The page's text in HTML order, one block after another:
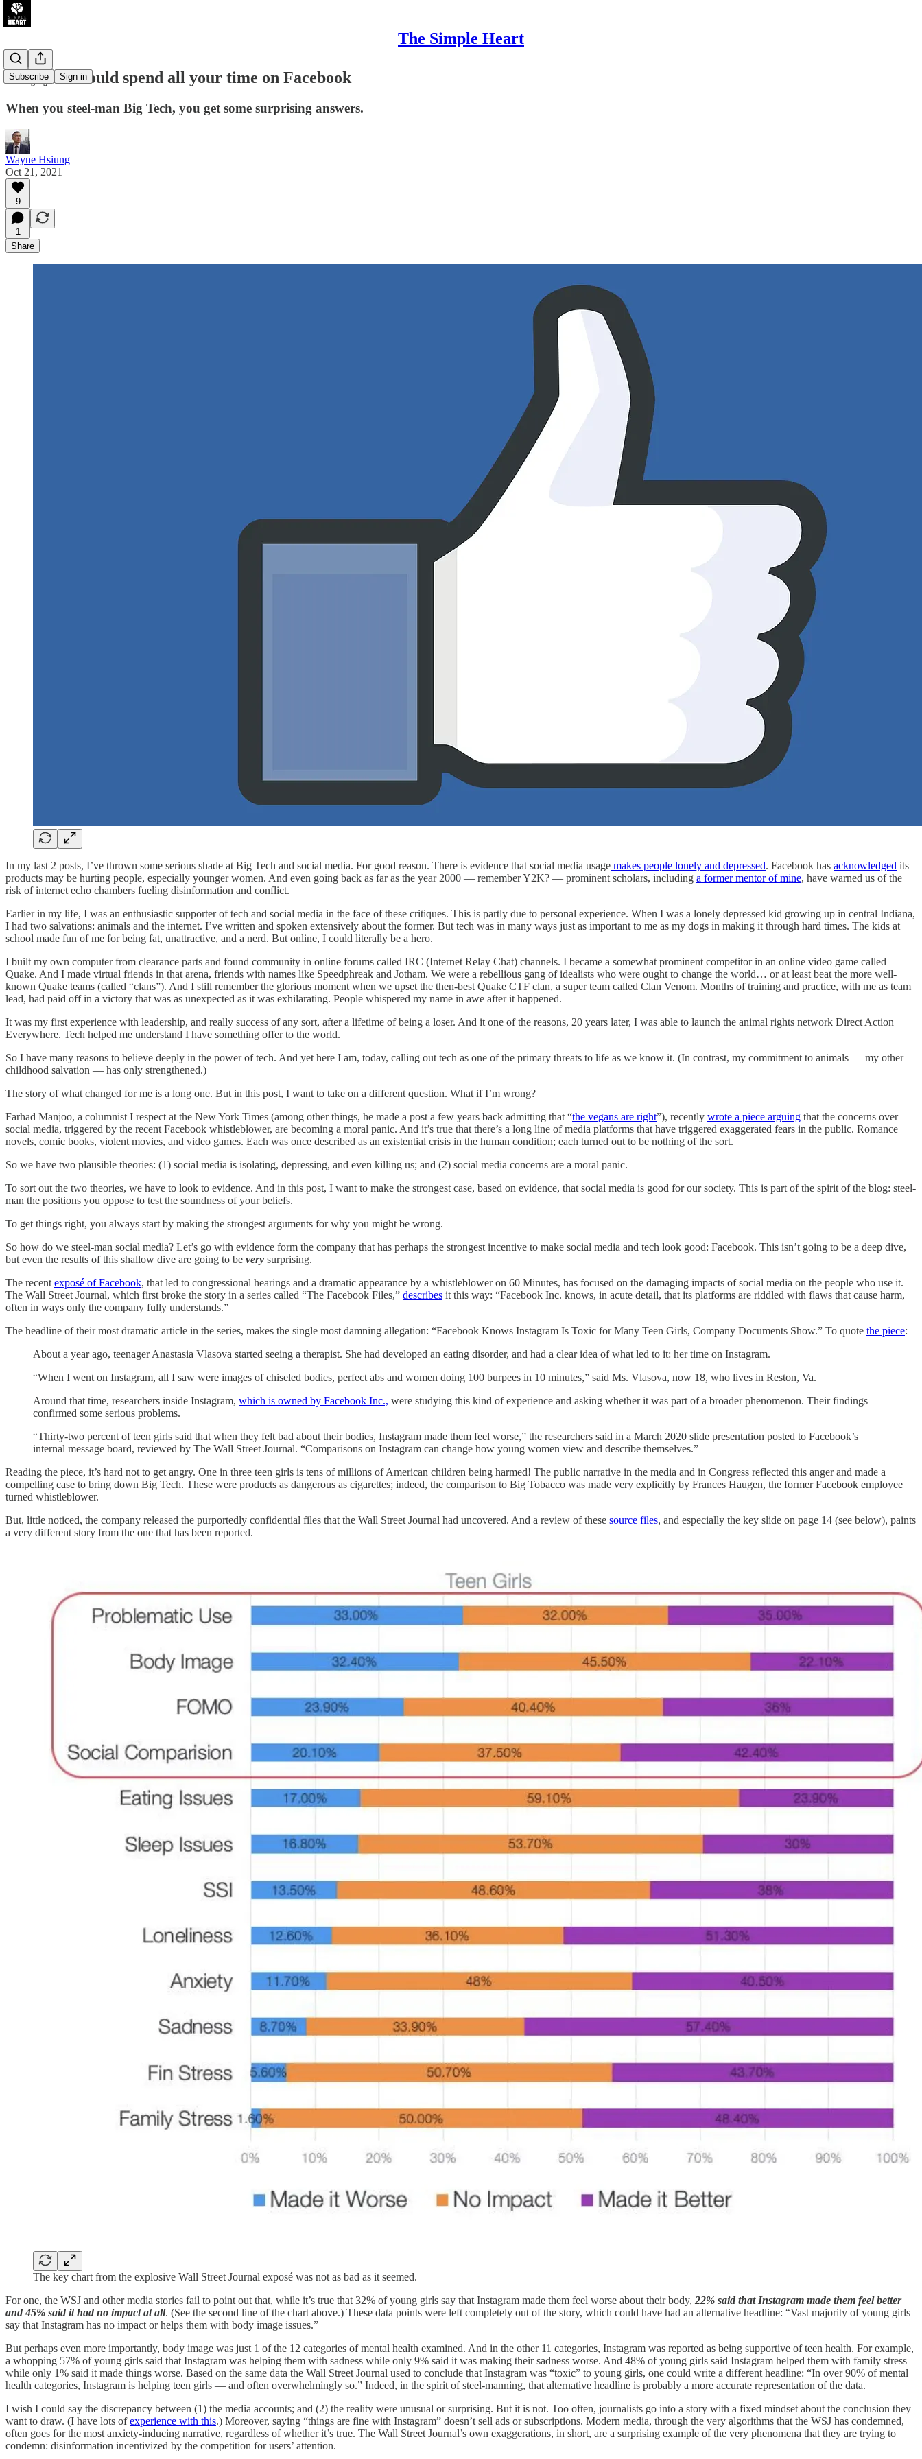
The Simple Heart
Subscribe Sign in
Why you should spend all your time on Facebook
When you steel-man Big Tech, you get some surprising answers.
Wayne Hsiung
Oct 21, 2021
9
1
Share
In my last 2 posts, I’ve thrown some serious shade at Big Tech and social media. For good reason. There is evidence that social media usage makes people lonely and depressed. Facebook has acknowledged its
products may be hurting people, especially younger women. And even going back as far as the year 2000 — remember Y2K? — prominent scholars, including a former mentor of mine, have warned us of the
risk of internet echo chambers fueling disinformation and conflict.
Earlier in my life, I was an enthusiastic supporter of tech and social media in the face of these critiques. This is partly due to personal experience. When I was a lonely depressed kid growing up in central Indiana,
I had two salvations: animals and the internet. I’ve written and spoken extensively about the former. But tech was in many ways just as important to me as my dogs in making it through hard times. The kids at
school made fun of me for being fat, unattractive, and a nerd. But online, I could literally be a hero.
I built my own computer from clearance parts and found community in online forums called IRC (Internet Relay Chat) channels. I became a somewhat prominent competitor in an online video game called
Quake. And I made virtual friends in that arena, friends with names like Speedphreak and Jotham. We were a rebellious gang of idealists who were ought to change the world… or at least beat the more well-
known Quake teams (called “clans”). And I still remember the glorious moment when we upset the then-best Quake CTF clan, a super team called Clan Venom. Months of training and practice, with me as team
lead, had paid off in a victory that was as unexpected as it was exhilarating. People whispered my name in awe after it happened.
It was my first experience with leadership, and really success of any sort, after a lifetime of being a loser. And it one of the reasons, 20 years later, I was able to launch the animal rights network Direct Action
Everywhere. Tech helped me understand I have something offer to the world.
So I have many reasons to believe deeply in the power of tech. And yet here I am, today, calling out tech as one of the primary threats to life as we know it. (In contrast, my commitment to animals — my other
childhood salvation — has only strengthened.)
The story of what changed for me is a long one. But in this post, I want to take on a different question. What if I’m wrong?
Farhad Manjoo, a columnist I respect at the New York Times (among other things, he made a post a few years back admitting that “the vegans are right”), recently wrote a piece arguing that the concerns over
social media, triggered by the recent Facebook whistleblower, are becoming a moral panic. And it’s true that there’s a long line of media platforms that have triggered exaggerated fears in the public. Romance
novels, comic books, violent movies, and video games. Each was once described as an existential crisis in the human condition; each turned out to be nothing of the sort.
So we have two plausible theories: (1) social media is isolating, depressing, and even killing us; and (2) social media concerns are a moral panic.
To sort out the two theories, we have to look to evidence. And in this post, I want to make the strongest case, based on evidence, that social media is good for our society. This is part of the spirit of the blog: steel-
man the positions you oppose to test the soundness of your beliefs.
To get things right, you always start by making the strongest arguments for why you might be wrong.
So how do we steel-man social media? Let’s go with evidence form the company that has perhaps the strongest incentive to make social media and tech look good: Facebook. This isn’t going to be a deep dive,
but even the results of this shallow dive are going to be very surprising.
The recent exposé of Facebook, that led to congressional hearings and a dramatic appearance by a whistleblower on 60 Minutes, has focused on the damaging impacts of social media on the people who use it.
The Wall Street Journal, which first broke the story in a series called “The Facebook Files,” describes it this way: “Facebook Inc. knows, in acute detail, that its platforms are riddled with flaws that cause harm,
often in ways only the company fully understands.”
The headline of their most dramatic article in the series, makes the single most damning allegation: “Facebook Knows Instagram Is Toxic for Many Teen Girls, Company Documents Show.” To quote the piece:
About a year ago, teenager Anastasia Vlasova started seeing a therapist. She had developed an eating disorder, and had a clear idea of what led to it: her time on Instagram.
“When I went on Instagram, all I saw were images of chiseled bodies, perfect abs and women doing 100 burpees in 10 minutes,” said Ms. Vlasova, now 18, who lives in Reston, Va.
Around that time, researchers inside Instagram, which is owned by Facebook Inc., were studying this kind of experience and asking whether it was part of a broader phenomenon. Their findings
confirmed some serious problems.
“Thirty-two percent of teen girls said that when they felt bad about their bodies, Instagram made them feel worse,” the researchers said in a March 2020 slide presentation posted to Facebook’s
internal message board, reviewed by The Wall Street Journal. “Comparisons on Instagram can change how young women view and describe themselves.”
Reading the piece, it’s hard not to get angry. One in three teen girls is tens of millions of American children being harmed! The public narrative in the media and in Congress reflected this anger and made a
compelling case to bring down Big Tech. These were products as dangerous as cigarettes; indeed, the comparison to Big Tobacco was made very explicitly by Frances Haugen, the former Facebook employee
turned whistleblower.
But, little noticed, the company released the purportedly confidential files that the Wall Street Journal had uncovered. And a review of these source files, and especially the key slide on page 14 (see below), paints
a very different story from the one that has been reported.
The key chart from the explosive Wall Street Journal exposé was not as bad as it seemed.
For one, the WSJ and other media stories fail to point out that, while it’s true that 32% of young girls say that Instagram made them feel worse about their body, 22% said that Instagram made them feel better
and 45% said it had no impact at all. (See the second line of the chart above.) These data points were left completely out of the story, which could have had an alternative headline: “Vast majority of young girls
say that Instagram has no impact or helps them with body image issues.”
But perhaps even more importantly, body image was just 1 of the 12 categories of mental health examined. And in the other 11 categories, Instagram was reported as being supportive of teen health. For example,
a whopping 57% of young girls said that Instagram was helping them with sadness while only 9% said it was making their sadness worse. And 48% of young girls said Instagram helped them with family stress
while only 1% said it made things worse. Based on the same data the Wall Street Journal used to conclude that Instagram was “toxic” to young girls, one could write a different headline: “In over 90% of mental
health categories, Instagram is helping teen girls — and often overwhelmingly so.” Indeed, in the spirit of steel-manning, that alternative headline is probably a more accurate representation of the data.
I wish I could say the discrepancy between (1) the media accounts; and (2) the reality were unusual or surprising. But it is not. Too often, journalists go into a story with a fixed mindset about the conclusion they
want to draw. (I have lots ofexperience with this.) Moreover, saying “things are fine with Instagram” doesn’t sell ads or subscriptions. Modern media, through the very algorithms that the WSJ has condemned,
often goes for the most anxiety-inducing narrative, regardless of whether it’s true. The Wall Street Journal’s own exaggerations, in short, are a surprising example of the very phenomena that they are trying to
condemn: disinformation incentivized by the competition for users’ attention.